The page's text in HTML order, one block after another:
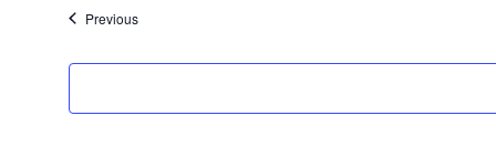
PreviousEvents